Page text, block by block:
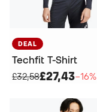
DEAL
Techfit T-Shirt
£32,58£27,43−16%